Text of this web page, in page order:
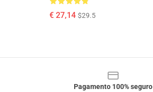
€ 27,14 $29.5
Pagamento 100% seguro